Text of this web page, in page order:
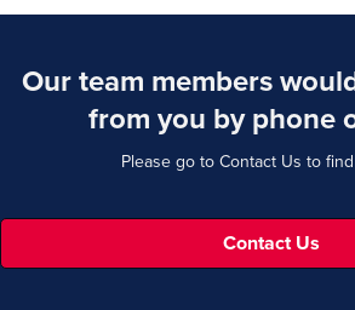
Our team members
from you by phone
Please go to Contact Us to
Contact Us